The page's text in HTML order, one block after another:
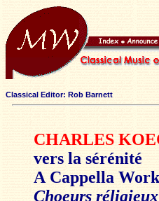
Classical Editor: Rob Barnett
CHARLES
vers la sérénité
A Cappella
Choeurs